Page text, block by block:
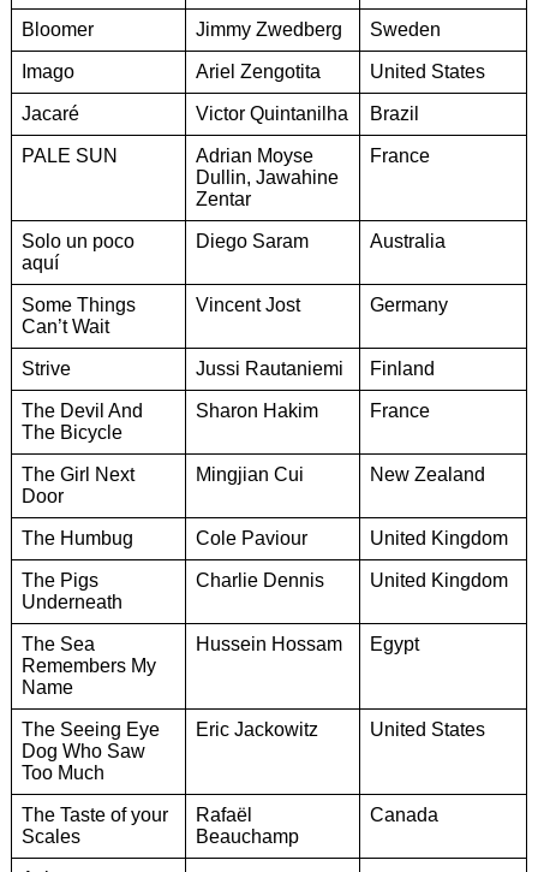
Bloomer Jimmy Zwedberg Sweden
Imago Ariel Zengotita United States
Jacaré Victor Quintanilha Brazil
PALE SUN
Adrian Moyse
Dullin, Jawahine
Zentar
France
Solo un poco
aquí
Diego Saram Australia
Some Things
Can’t Wait
Vincent Jost Germany
Strive Jussi Rautaniemi Finland
The Devil And
The Bicycle
Sharon Hakim France
The Girl Next
Door
Mingjian Cui New Zealand
The Humbug Cole Paviour United Kingdom
The Pigs
Underneath
Charlie Dennis United Kingdom
The Sea
Remembers My
Name
Hussein Hossam Egypt
The Seeing Eye
Dog Who Saw
Too Much
Eric Jackowitz United States
The Taste of your
Scales
Rafaël
Beauchamp
Canada